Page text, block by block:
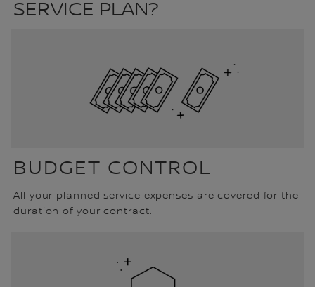
SERVICE PLAN?
BUDGET CONTROL
All your planned service expenses are covered for the
duration of your contract.